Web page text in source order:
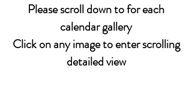
Please scroll down to for each
calendar gallery
Click on any image to enter scrolling
detailed view